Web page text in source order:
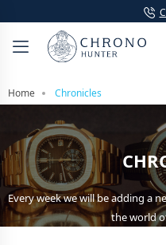
Home Chronicles
Every week we will be adding a
the world